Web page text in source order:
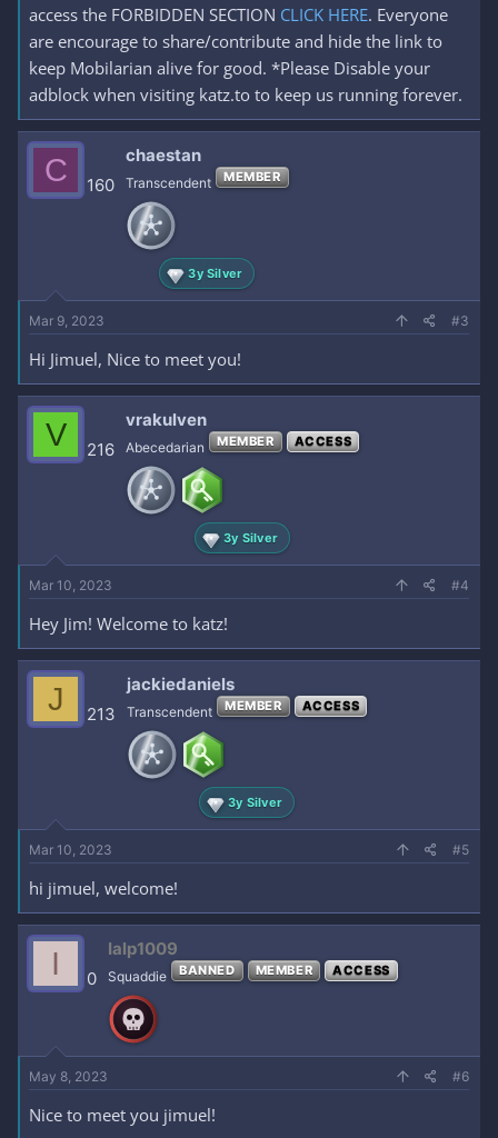
access the FORBIDDEN SECTION CLICK HERE. Everyone
are encourage to share/contribute and hide the link to
keep Mobilarian alive for good. *Please Disable your
adblock when visiting katz.to to keep us running forever.
C 160
chaestan
Transcendent MEMBER
3y Silver
Mar 9, 2023 #3
Hi Jimuel, Nice to meet you!
V 216
vrakulven
Abecedarian MEMBER ACCESS
3y Silver
Mar 10, 2023 #4
Hey Jim! Welcome to katz!
J 213
jackiedaniels
Transcendent MEMBER ACCESS
3y Silver
Mar 10, 2023 #5
hi jimuel, welcome!
I 0
Ialp1009
Squaddie BANNED MEMBER ACCESS
May 8, 2023 #6
Nice to meet you jimuel!